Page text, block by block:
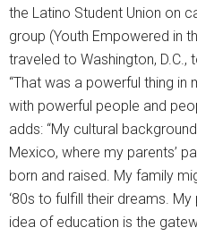
the Latino Student Union on
group (Youth Empowered in
traveled to Washington, D.C.,
“That was a powerful thing in
with powerful people and
adds: “My cultural
Mexico, where my parents’
born and raised. My family
‘80s to fulfill their dreams.
idea of education is the